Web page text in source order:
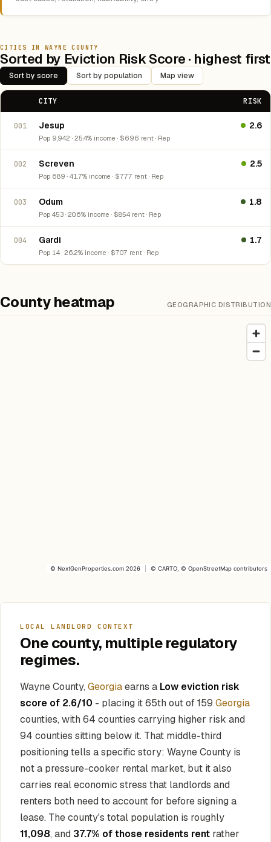
CITIES IN WAYNE COUNTY
Sorted by Eviction Risk Score · highest first
Sort by score Sort by population Map view
CITY RISK
001 Jesup
Pop 9,942 · 25.4% income · $696 rent · Rep
2.6
002 Screven
Pop 689 · 41.7% income · $777 rent · Rep
2.5
003 Odum
Pop 453 · 20.6% income · $854 rent · Rep
1.8
004 Gardi
Pop 14 · 26.2% income · $707 rent · Rep
1.7
County heatmap GEOGRAPHIC DISTRIBUTION
© NextGenProperties.com 2026 © CARTO , © OpenStreetMap contributors
LOCAL LANDLORD CONTEXT
One county, multiple regulatory
regimes.
Wayne County, Georgiaearns a Low eviction risk
score of 2.6/10 - placing it 65th out of 159 Georgia
counties, with 64 counties carrying higher risk and
94 counties sitting below it. That middle-third
positioning tells a specific story: Wayne County is
not a pressure-cooker rental market, but it also
carries real economic stress that landlords and
renters both need to account for before signing a
lease. The county's total population is roughly
11,098, and 37.7% of those residents rent rather